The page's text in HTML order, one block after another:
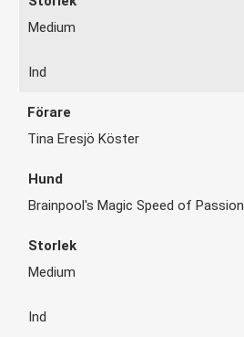
Medium
Ind
Tina Eresjö Köster
Brainpool's Magic Speed of Passion
Medium
Ind